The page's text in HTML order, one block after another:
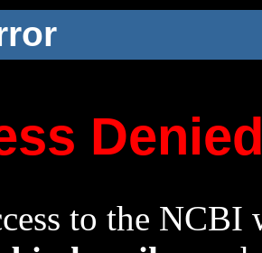
to the NCBI